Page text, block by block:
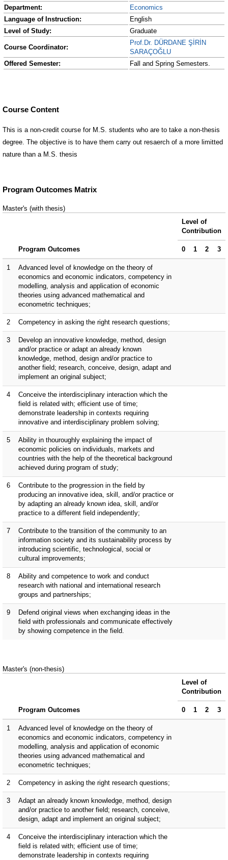
Department:
Economics
Language of Instruction:
English
Level of Study:
Graduate
Course Coordinator:
Prof.Dr. DÜRDANE ŞİRİN
SARAÇOĞLU
Offered Semester:
Fall and Spring Semesters.
Course Content
This is a non-credit course for M.S. students who are to take a non-thesis
degree. The objective is to have them carry out resaerch of a more limitted
nature than a M.S. thesis